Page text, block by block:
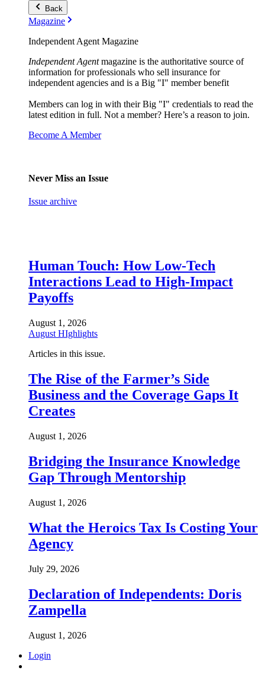
Back
Magazine
Independent Agent Magazine
Independent Agentmagazine is the authoritative source of
information for professionals who sell insurance for
independent agencies and is a Big "I" member benefit
Members can log in with their Big "I" credentials to read the
latest edition in full. Not a member? Here’s a reason to join.
Become A Member
Never Miss an Issue
Issue archive
Human Touch: How Low-Tech
Interactions Lead to High-Impact
Payoffs
August 1, 2026
August HIghlights
Articles in this issue.
The Rise of the Farmer’s Side
Business and the Coverage Gaps It
Creates
August 1, 2026
Bridging the Insurance Knowledge
Gap Through Mentorship
August 1, 2026
What the Heroics Tax Is Costing Your
Agency
July 29, 2026
Declaration of Independents: Doris
Zampella
August 1, 2026
Login